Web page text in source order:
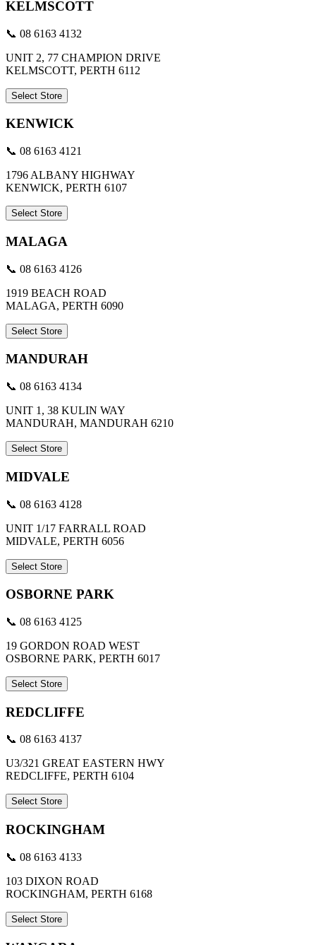
KELMSCOTT
📞 08 6163 4132
UNIT 2, 77 CHAMPION DRIVE
KELMSCOTT, PERTH 6112
Select Store
KENWICK
📞 08 6163 4121
1796 ALBANY HIGHWAY
KENWICK, PERTH 6107
Select Store
MALAGA
📞 08 6163 4126
1919 BEACH ROAD
MALAGA, PERTH 6090
Select Store
MANDURAH
📞 08 6163 4134
UNIT 1, 38 KULIN WAY
MANDURAH, MANDURAH 6210
Select Store
MIDVALE
📞 08 6163 4128
UNIT 1/17 FARRALL ROAD
MIDVALE, PERTH 6056
Select Store
OSBORNE PARK
📞 08 6163 4125
19 GORDON ROAD WEST
OSBORNE PARK, PERTH 6017
Select Store
REDCLIFFE
📞 08 6163 4137
U3/321 GREAT EASTERN HWY
REDCLIFFE, PERTH 6104
Select Store
ROCKINGHAM
📞 08 6163 4133
103 DIXON ROAD
ROCKINGHAM, PERTH 6168
Select Store